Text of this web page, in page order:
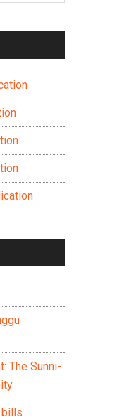
The Sunni-
bills